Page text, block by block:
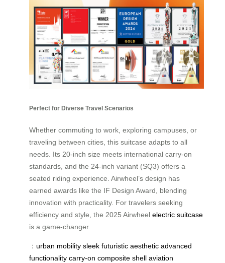
Perfect for Diverse Travel Scenarios
Whether commuting to work, exploring campuses, or
traveling between cities, this suitcase adapts to all
needs. Its 20-inch size meets international carry-on
standards, and the 24-inch variant (SQ3) offers a
seated riding experience. Airwheel’s design has
earned awards like the IF Design Award, blending
innovation with practicality. For travelers seeking
efficiency and style, the 2025 Airwheel electric suitcase
is a game-changer.
： urban mobility sleek futuristic aesthetic advanced
functionality carry-on composite shell aviation